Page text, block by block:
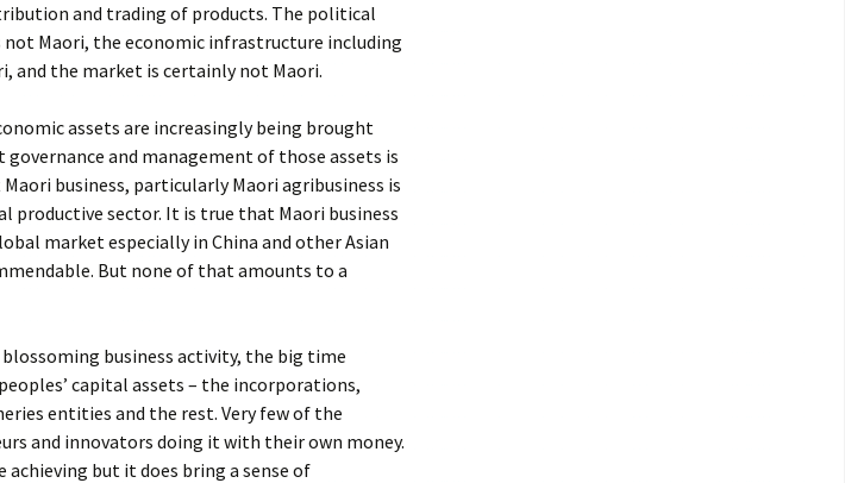
and trading of products. The political
Maori, the economic infrastructure including
and the market is certainly not Maori.
assets are increasingly being brought
and management of those assets is
business, particularly Maori agribusiness is
productive sector. It is true that Maori business
market especially in China and other Asian
But none of that amounts to a
business activity, the big time
capital assets – the incorporations,
entities and the rest. Very few of the
and innovators doing it with their own money.
but it does bring a sense of